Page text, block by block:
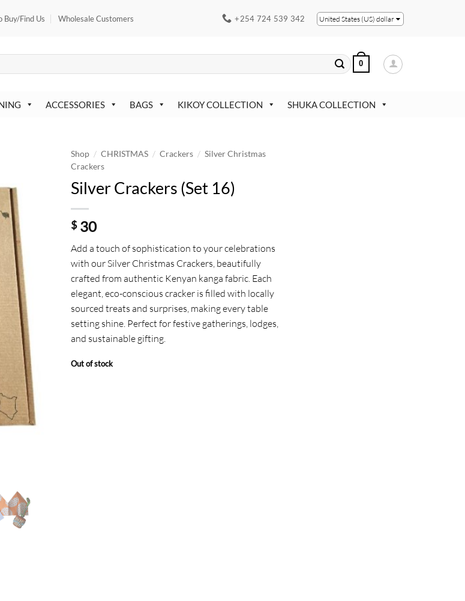
Buy/Find Us Wholesale Customers +254 724 539 342 United States (US) dollar
0
ACCESSORIES BAGS KIKOY COLLECTION SHUKA COLLECTION
Shop / CHRISTMAS / Crackers / Silver Christmas
Crackers
Silver Crackers (Set 16)
$30
Add a touch of sophistication to your celebrations
with our Silver Christmas Crackers, beautifully
crafted from authentic Kenyan kanga fabric. Each
elegant, eco-conscious cracker is filled with locally
sourced treats and surprises, making every table
setting shine. Perfect for festive gatherings, lodges,
and sustainable gifting.
Out of stock